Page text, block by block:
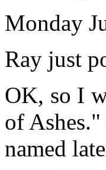
Monday
Ray just
OK, so I
of
named